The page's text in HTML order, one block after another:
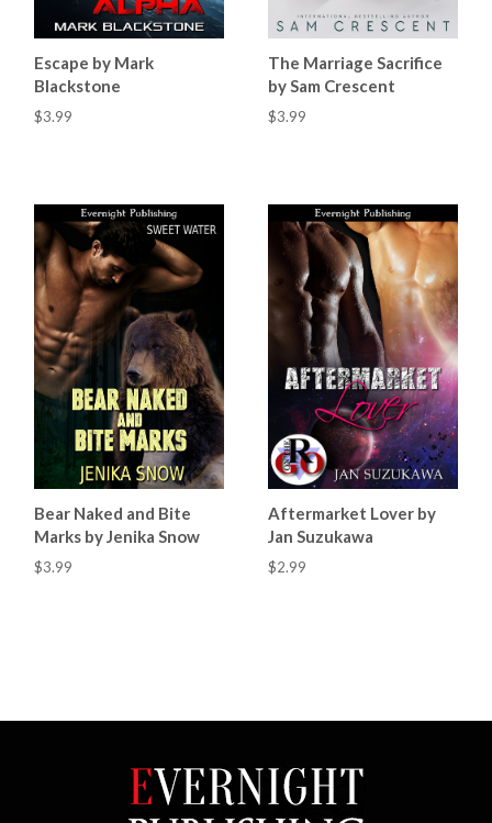
Escape by Mark
Blackstone
$3.99
The Marriage Sacrifice
by Sam Crescent
$3.99
Bear Naked and Bite
Marks by Jenika Snow
$3.99
Aftermarket Lover by
Jan Suzukawa
$2.99